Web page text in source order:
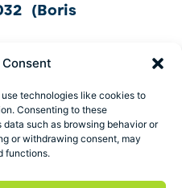
technologies like cookies to
Consenting to these
such as browsing behavior or
or withdrawing consent, may
functions.
(Boris